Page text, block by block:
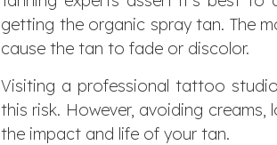
getting the organic spray tan. The
cause the tan to fade or discolor.
Visiting a professional tattoo
this risk. However, avoiding
the impact and life of your tan.